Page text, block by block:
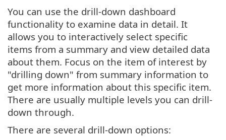
You can use the drill-down dashboard
functionality to examine data in detail. It
allows you to interactively select specific
items from a summary and view detailed data
about them. Focus on the item of interest by
"drilling down" from summary information to
get more information about this specific item.
There are usually multiple levels you can drill-
down through.
There are several drill-down options: